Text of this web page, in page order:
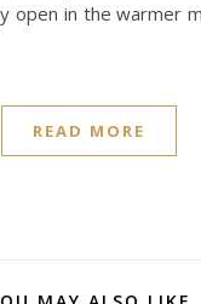
open in the warmer
READ MORE